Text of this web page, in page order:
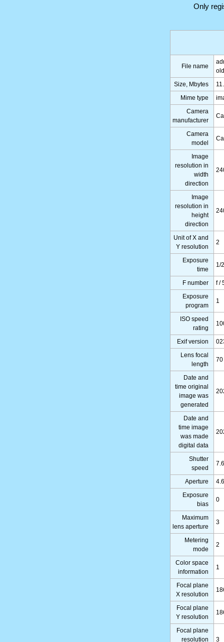
Only
File name
Size, Mbytes
Mime type
Camera
manufacturer
Camera
model
Image
resolution in
width
direction
Image
resolution in
height
direction
Unit of X and
Y resolution
2
Exposure
time
1/
F number
f /
Exposure
program
1
ISO speed
rating
Exif version
Lens focal
length
70
Date and
time original
image was
generated
Date and
time image
was made
digital data
Shutter
speed
Aperture
Exposure
bias
0
Maximum
lens aperture
3
Metering
mode
2
Color space
information
1
Focal plane
X resolution
Focal plane
Y resolution
Focal plane
resolution
3